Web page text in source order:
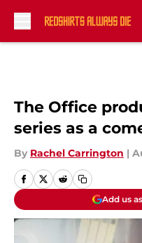
The Office
series as a
By Rachel Carrington |
Add us